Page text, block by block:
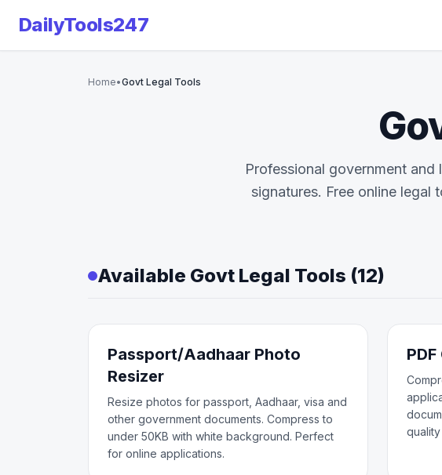
DailyTools247
Home•Govt Legal Tools
Professional government
signatures. Free online
Available Govt Legal Tools (12)
Passport/Aadhaar Photo
Resizer
Resize photos for passport, Aadhaar, visa and
other government documents. Compress to
under 50KB with white background. Perfect
for online applications.